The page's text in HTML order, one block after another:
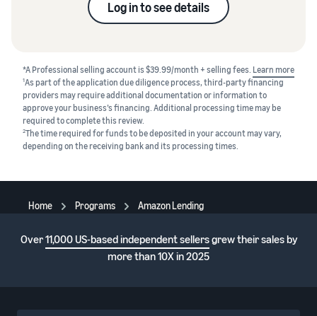
Log in to see details
*A Professional selling account is $39.99/month + selling fees. Learn more
1As part of the application due diligence process, third-party financing
providers may require additional documentation or information to
approve your business’s financing. Additional processing time may be
required to complete this review.
2The time required for funds to be deposited in your account may vary,
depending on the receiving bank and its processing times.
Home Programs Amazon Lending
Over11,000 US-based independent sellersgrew their sales by
more than 10X in 2025